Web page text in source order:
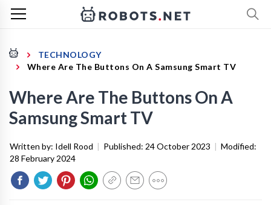
TECHNOLOGY
Where Are The Buttons On A Samsung Smart TV
Where Are The Buttons On A
Samsung Smart TV
Written by: Idell Rood | Published: 24 October 2023 | Modified:
28 February 2024